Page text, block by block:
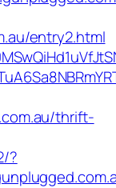
entry2.html
thrift-
?